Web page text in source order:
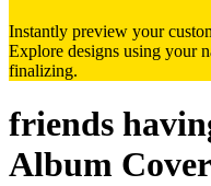
Instantly preview your
Explore designs using your
finalizing.
friends
Album